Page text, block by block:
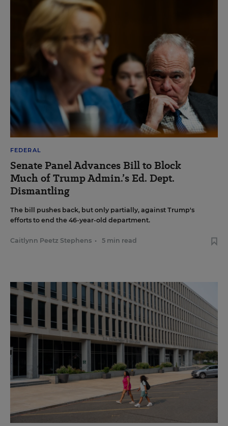
FEDERAL
Senate Panel Advances Bill to Block
Much of Trump Admin.’s Ed. Dept.
Dismantling
The bill pushes back, but only partially, against Trump's
efforts to end the 46-year-old department.
Caitlynn Peetz Stephens • 5 min read